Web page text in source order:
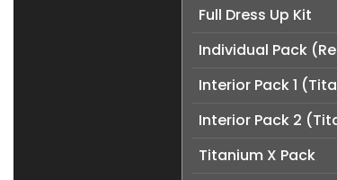
Full Dress Up Kit
Individual Pack
Interior Pack 1
Interior Pack 2
Titanium X Pack